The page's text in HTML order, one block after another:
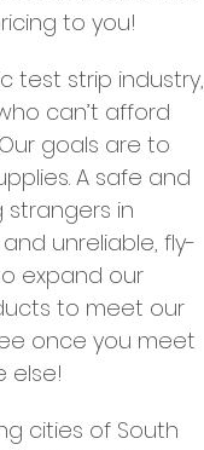
to you!
test strip industry,
can’t afford
goals are to
A safe and
in
unreliable, fly-
expand our
to meet our
once you meet
else!
cities of South